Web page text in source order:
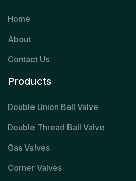
Home
About
Contact Us
Products
Double Union Ball Valve
Double Thread Ball Valve
Gas Valves
Corner Valves